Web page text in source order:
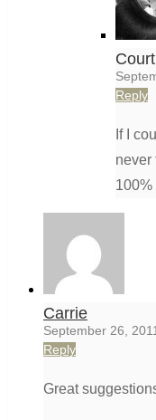
Reply
If I
never
100%
Carrie
September 26,
Reply
Great